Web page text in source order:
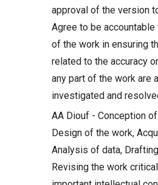
approval of the version
Agree to be
of the work in ensuring
related to the accuracy
any part of the work are
investigated and
AA Diouf - Conception
Design of the work,
Analysis of data,
Revising the work